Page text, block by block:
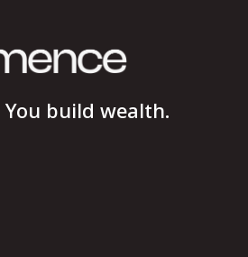
You build wealth.